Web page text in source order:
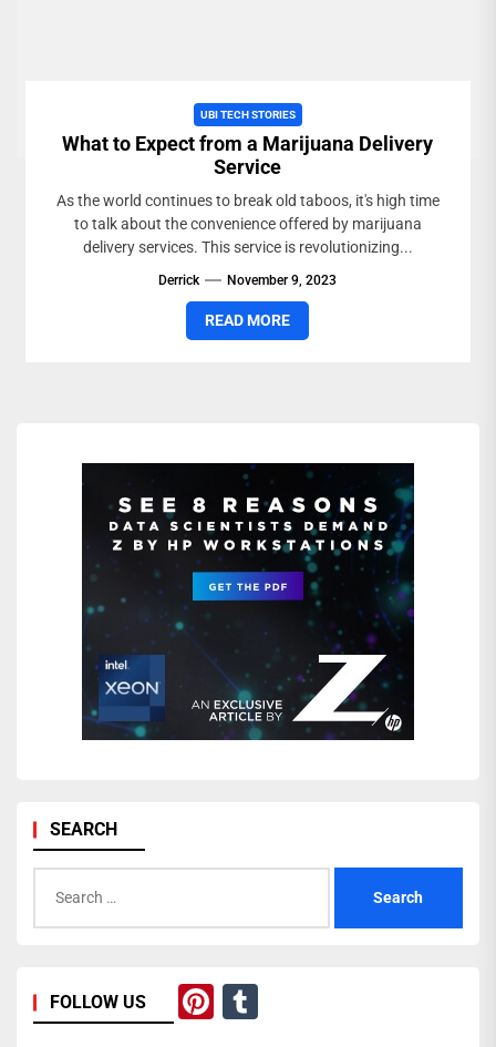
UBI TECH STORIES
What to Expect from a Marijuana Delivery
Service
As the world continues to break old taboos, it's high time
to talk about the convenience offered by marijuana
delivery services. This service is revolutionizing...
Derrick November 9, 2023
READ MORE
SEARCH
for:
FOLLOW US Pinterest